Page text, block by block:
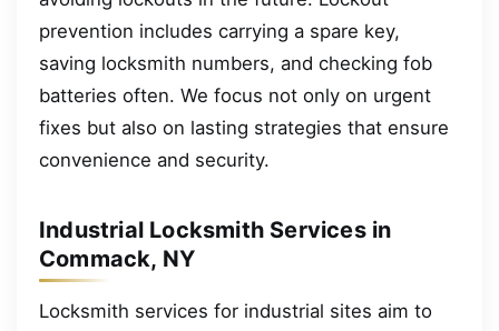
prevention includes carrying a spare key,
saving locksmith numbers, and checking fob
batteries often. We focus not only on urgent
fixes but also on lasting strategies that ensure
convenience and security.
Industrial Locksmith Services in
Commack, NY
Locksmith services for industrial sites aim to